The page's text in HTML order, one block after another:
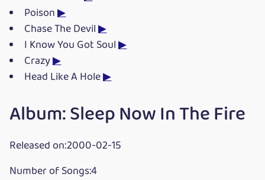
Poison▶
Chase The Devil▶
I Know You Got Soul▶
Crazy▶
Head Like A Hole▶
Album: Sleep Now In The Fire
Released on:2000-02-15
Number of Songs:4